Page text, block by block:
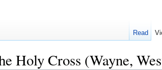
Holy Cross (Wayne,
Read